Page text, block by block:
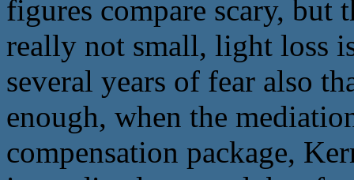
figures compare scary, but
really not small, light loss
several years of fear also
enough, when the
compensation package,